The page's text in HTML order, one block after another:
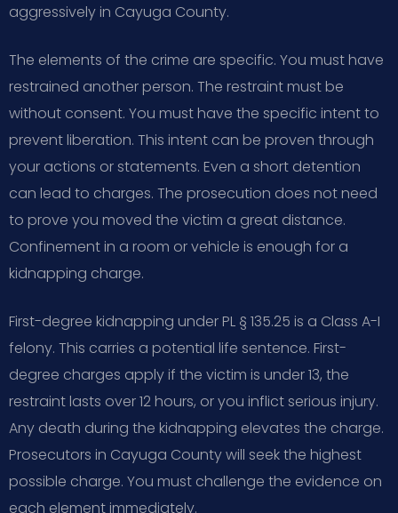
aggressively in Cayuga County.
The elements of the crime are specific. You must have
restrained another person. The restraint must be
without consent. You must have the specific intent to
prevent liberation. This intent can be proven through
your actions or statements. Even a short detention
can lead to charges. The prosecution does not need
to prove you moved the victim a great distance.
Confinement in a room or vehicle is enough for a
kidnapping charge.
First-degree kidnapping under PL § 135.25 is a Class A-I
felony. This carries a potential life sentence. First-
degree charges apply if the victim is under 13, the
restraint lasts over 12 hours, or you inflict serious injury.
Any death during the kidnapping elevates the charge.
Prosecutors in Cayuga County will seek the highest
possible charge. You must challenge the evidence on
each element immediately.